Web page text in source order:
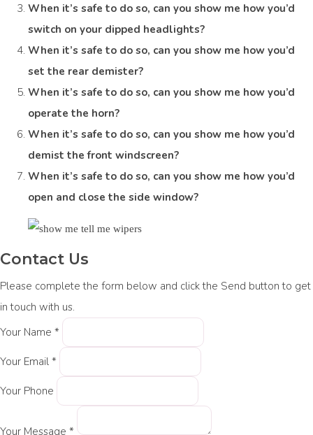
When it’s safe to do so, can you show me how you’d
switch on your dipped headlights?
When it’s safe to do so, can you show me how you’d
set the rear demister?
When it’s safe to do so, can you show me how you’d
operate the horn?
When it’s safe to do so, can you show me how you’d
demist the front windscreen?
When it’s safe to do so, can you show me how you’d
open and close the side window?
Contact Us
Please complete the form below and click the Send button to get
in touch with us.
Your Name *
Your Email *
Your Phone
Your Message *